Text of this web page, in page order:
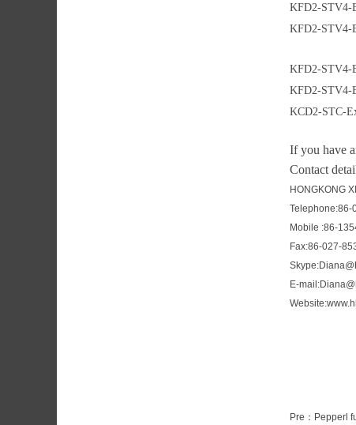
KFD2-STV4-
KFD2-STV4-
KFD2-STV4-
KFD2-STV4-
KCD2-STC-
If you have
Contact
HONGKONG
Telephone:86-
Mobile :86-
Fax:86-027-
E-
Pre： Pepperl